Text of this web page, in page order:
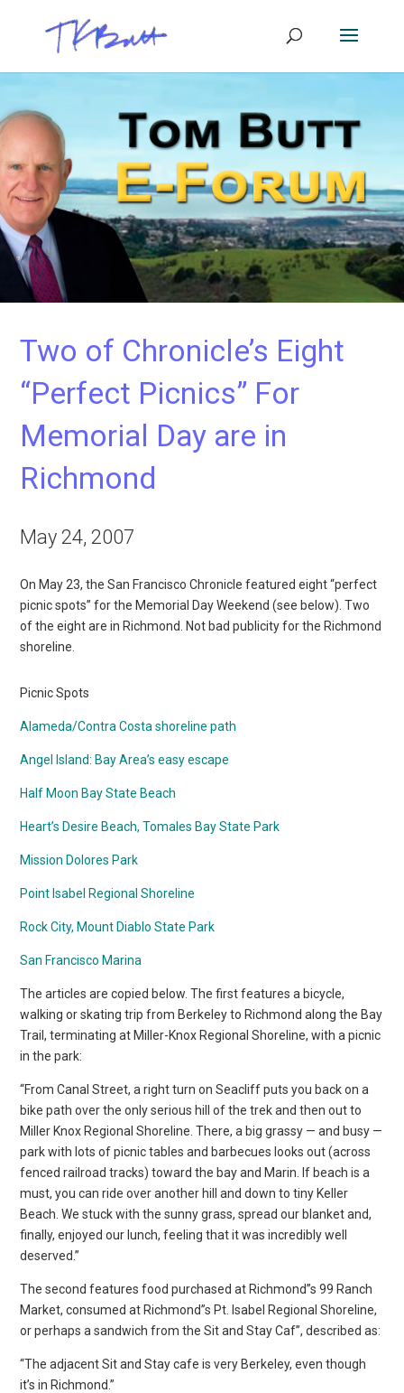
Two of Chronicle’s Eight
“Perfect Picnics” For
Memorial Day are in
Richmond
May 24, 2007
On May 23, the San Francisco Chronicle featured eight “perfect
picnic spots” for the Memorial Day Weekend (see below). Two
of the eight are in Richmond. Not bad publicity for the Richmond
shoreline.
Picnic Spots
Alameda/Contra Costa shoreline path
Angel Island: Bay Area’s easy escape
Half Moon Bay State Beach
Heart’s Desire Beach, Tomales Bay State Park
Mission Dolores Park
Point Isabel Regional Shoreline
Rock City, Mount Diablo State Park
San Francisco Marina
The articles are copied below. The first features a bicycle,
walking or skating trip from Berkeley to Richmond along the Bay
Trail, terminating at Miller-Knox Regional Shoreline, with a picnic
in the park:
“From Canal Street, a right turn on Seacliff puts you back on a
bike path over the only serious hill of the trek and then out to
Miller Knox Regional Shoreline. There, a big grassy — and busy —
park with lots of picnic tables and barbecues looks out (across
fenced railroad tracks) toward the bay and Marin. If beach is a
must, you can ride over another hill and down to tiny Keller
Beach. We stuck with the sunny grass, spread our blanket and,
finally, enjoyed our lunch, feeling that it was incredibly well
deserved.”
The second features food purchased at Richmond”s 99 Ranch
Market, consumed at Richmond”s Pt. Isabel Regional Shoreline,
or perhaps a sandwich from the Sit and Stay Caf”, described as:
“The adjacent Sit and Stay cafe is very Berkeley, even though
it’s in Richmond.”